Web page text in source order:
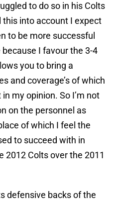
to do so in his Colts
this into account I expect
to be more successful
I favour the 3-4
you to bring a
and coverage’s of which
my opinion. So I’m not
on the personnel as
of which I feel the
to succeed with in
2012 Colts over the 2011
defensive backs of the